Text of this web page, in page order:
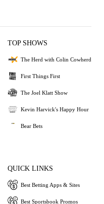
TOP SHOWS
The Herd with Colin Cowherd
First Things First
The Joel Klatt Show
Kevin Harvick's Happy Hour
Bear Bets
QUICK LINKS
Best Betting Apps & Sites
Best Sportsbook Promos